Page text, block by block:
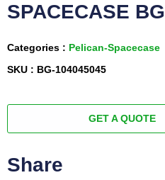
SPACECASE
Categories : Pelican-Spacecase
SKU : BG-104045045
GET A QUOTE
Share